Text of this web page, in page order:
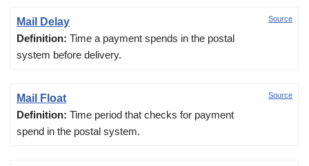
Source
Mail Delay
Definition: Time a payment spends in the postal
system before delivery.
Source
Mail Float
Definition: Time period that checks for payment
spend in the postal system.